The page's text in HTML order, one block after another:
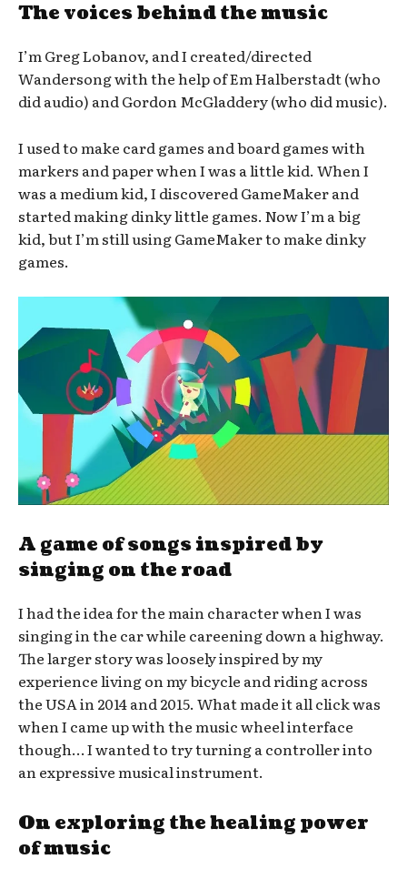
The voices behind the music
I’m Greg Lobanov, and I created/directed
Wandersong with the help of Em Halberstadt (who
did audio) and Gordon McGladdery (who did music).
I used to make card games and board games with
markers and paper when I was a little kid. When I
was a medium kid, I discovered GameMaker and
started making dinky little games. Now I’m a big
kid, but I’m still using GameMaker to make dinky
games.
A game of songs inspired by
singing on the road
I had the idea for the main character when I was
singing in the car while careening down a highway.
The larger story was loosely inspired by my
experience living on my bicycle and riding across
the USA in 2014 and 2015. What made it all click was
when I came up with the music wheel interface
though… I wanted to try turning a controller into
an expressive musical instrument.
On exploring the healing power
of music